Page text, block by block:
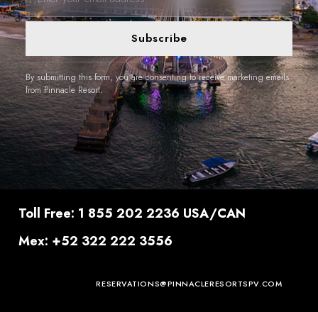
Subscribe
By submitting this form, you are consenting to receive marketing emails
from Pinnacle Resort.
Toll Free: 1 855 202 2236 USA/CAN
Mex: +52 322 222 3556
RESERVATIONS@PINNACLERESORTSPV.COM